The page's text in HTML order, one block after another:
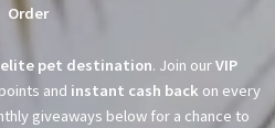
Order
elite pet destination. Join ourVIP
and instant cash back on every
giveaways below for a chance to